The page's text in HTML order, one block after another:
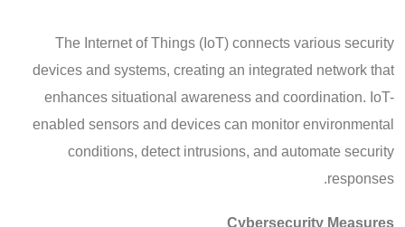
The Internet of Things (IoT) connects various security
devices and systems, creating an integrated network that
enhances situational awareness and coordination. IoT-
enabled sensors and devices can monitor environmental
conditions, detect intrusions, and automate security
responses.
Cybersecurity Measures